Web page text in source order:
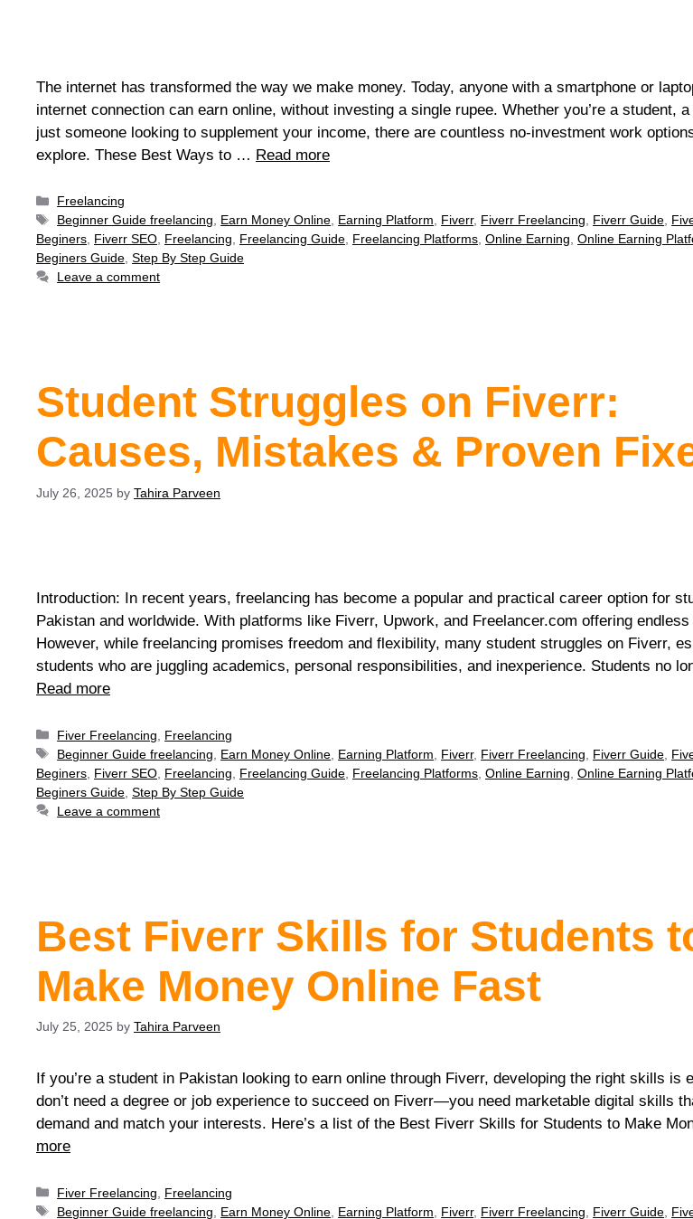
The internet has transformed the way we make money. Today, anyone with a smartphone or
internet connection can earn online, without investing a single rupee. Whether you’re a student,
just someone looking to supplement your income, there are countless no-investment work
explore. These Best Ways to … Read more
Freelancing
Beginner Guide freelancing, Earn Money Online, Earning Platform, Fiverr, Fiverr Freelancing, Fiverr Guide,
Beginers, Fiverr SEO, Freelancing, Freelancing Guide, Freelancing Platforms, Online Earning, Online Earning
Beginers Guide, Step By Step Guide
Leave a comment
Student Struggles on Fiverr:
Causes, Mistakes & Proven
July 26, 2025 by Tahira Parveen
Introduction: In recent years, freelancing has become a popular and practical career option for
Pakistan and worldwide. With platforms like Fiverr, Upwork, and Freelancer.com offering
However, while freelancing promises freedom and flexibility, many student struggles on Fiverr,
students who are juggling academics, personal responsibilities, and inexperience. Students no
Read more
Fiver Freelancing
Freelancing
Beginner Guide freelancing
Earn Money Online Earning Platform Fiverr, Fiverr Freelancing Fiverr Guide
Beginers Fiverr SEO Freelancing Freelancing Guide Freelancing Platforms Online Earning Online Earning
Beginers Guide Step By Step Guide
Leave a comment
Best Fiverr Skills for Students
Make Money Online Fast
July 25, 2025 by Tahira Parveen
If you’re a student in Pakistan looking to earn online through Fiverr, developing the right skills is
don’t need a degree or job experience to succeed on Fiverr—you need marketable digital skills
demand and match your interests. Here’s a list of the Best Fiverr Skills for Students to Make
more
Fiver Freelancing
Freelancing
Beginner Guide freelancing
Earn Money Online Earning Platform Fiverr, Fiverr Freelancing Fiverr Guide